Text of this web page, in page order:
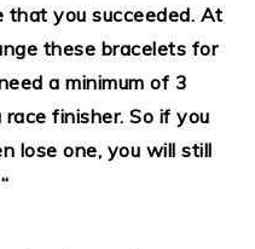
you succeeded. At
these bracelets for
a minimum of 3
finisher. So if you
lose one, you will still
“